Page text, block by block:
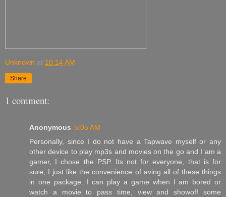
Unknown at 10:14 AM
Share
1 comment:
Anonymous 5:05 AM
Personally, since I do not have a Tapwave myself or any
other device to play mp3s and movies on the go and I am a
gamer, I chose the PSP. Its not for everyone, that is for
sure, I just like the convenience of aving all of these things
in one package. I can play a game when I am bored or
watch a movie to pass time, view and showoff some